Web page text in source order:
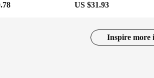
US $31.93
Inspire more